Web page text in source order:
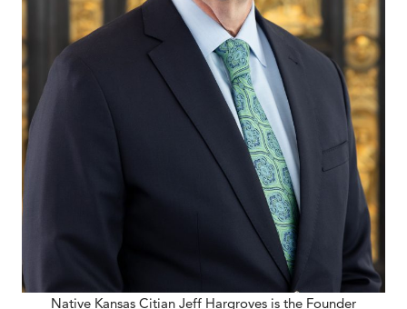
Native Kansas Citian Jeff Hargroves is the Founder